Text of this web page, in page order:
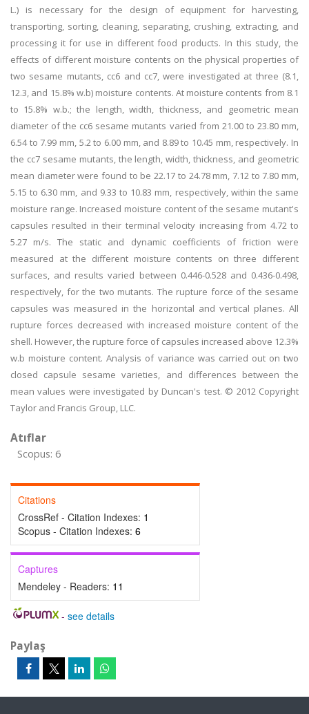
L.) is necessary for the design of equipment for harvesting,
transporting, sorting, cleaning, separating, crushing, extracting, and
processing it for use in different food products. In this study, the
effects of different moisture contents on the physical properties of
two sesame mutants, cc6 and cc7, were investigated at three (8.1,
12.3, and 15.8% w.b) moisture contents. At moisture contents from 8.1
to 15.8% w.b.; the length, width, thickness, and geometric mean
diameter of the cc6 sesame mutants varied from 21.00 to 23.80 mm,
6.54 to 7.99 mm, 5.2 to 6.00 mm, and 8.89 to 10.45 mm, respectively. In
the cc7 sesame mutants, the length, width, thickness, and geometric
mean diameter were found to be 22.17 to 24.78 mm, 7.12 to 7.80 mm,
5.15 to 6.30 mm, and 9.33 to 10.83 mm, respectively, within the same
moisture range. Increased moisture content of the sesame mutant's
capsules resulted in their terminal velocity increasing from 4.72 to
5.27 m/s. The static and dynamic coefficients of friction were
measured at the different moisture contents on three different
surfaces, and results varied between 0.446-0.528 and 0.436-0.498,
respectively, for the two mutants. The rupture force of the sesame
capsules was measured in the horizontal and vertical planes. All
rupture forces decreased with increased moisture content of the
shell. However, the rupture force of capsules increased above 12.3%
w.b moisture content. Analysis of variance was carried out on two
closed capsule sesame varieties, and differences between the
mean values were investigated by Duncan's test. © 2012 Copyright
Taylor and Francis Group, LLC.
Atıflar
Scopus: 6
Citations
CrossRef - Citation Indexes: 1
Scopus - Citation Indexes: 6
Captures
Mendeley - Readers: 11
- see details
Paylaş